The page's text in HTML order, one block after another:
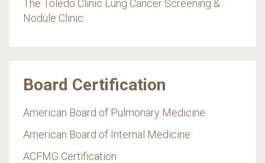
The Toledo Clinic Lung Cancer Screening &
Nodule Clinic
Board Certification
American Board of Pulmonary Medicine
American Board of Internal Medicine
ACFMG Certification